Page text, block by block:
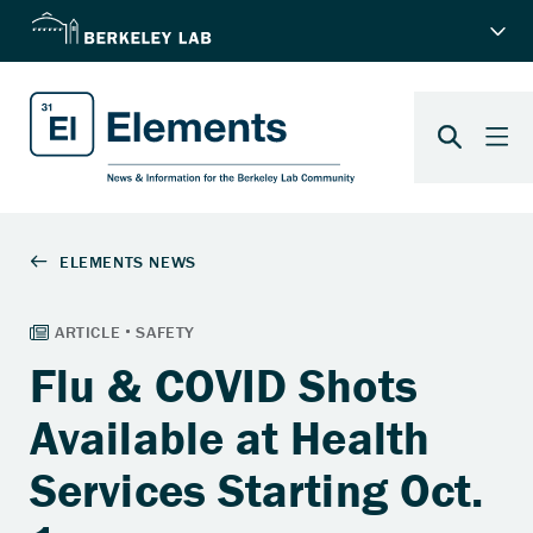
Flu & COVID Shots
Available at Health
Services Starting Oct.